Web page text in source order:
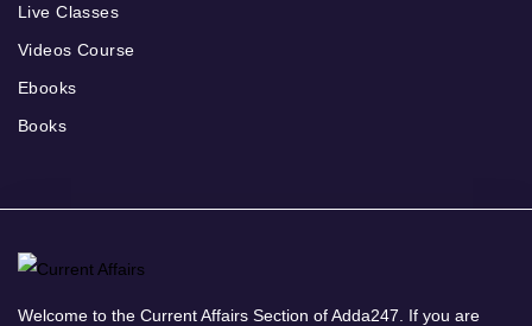
Live Classes
Videos Course
Ebooks
Books
Welcome to the Current Affairs Section of Adda247. If you are